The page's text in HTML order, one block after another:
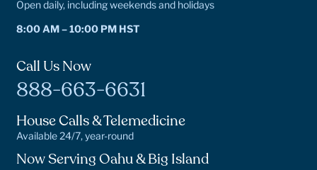
Open daily, including weekends and holidays
8:00 AM – 10:00 PM HST
Call Us Now
888-663-6631
House Calls & Telemedicine
Available 24/7, year-round
Now Serving Oahu & Big Island